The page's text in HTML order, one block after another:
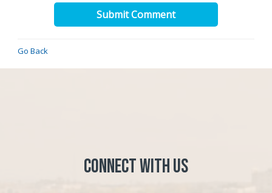
Submit Comment
Go Back
Connect with Us